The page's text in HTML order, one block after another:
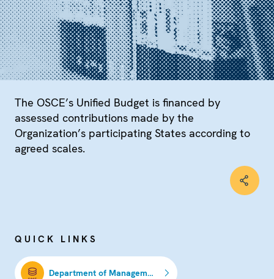
The OSCE’s Unified Budget is financed by
assessed contributions made by the
Organization’s participating States according to
agreed scales.
QUICK LINKS
Department of Management and Finance